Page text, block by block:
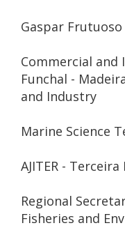
Gaspar
Commercial
Funchal -
and Industry
Marine Science
AJITER -
Regional
Fisheries and